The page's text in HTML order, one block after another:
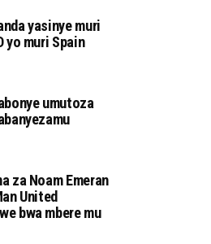
yasinye muri
yo muri Spain
umutoza
za Noam Emeran
United
bwa mbere mu